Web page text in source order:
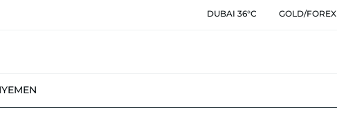
DUBAI 36°C GOLD/FOREX
YEMEN